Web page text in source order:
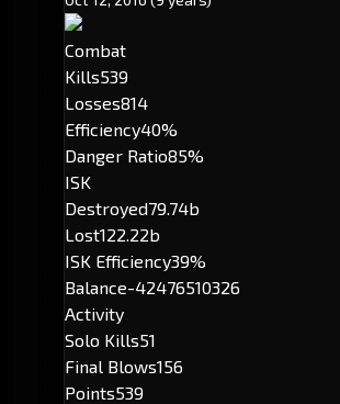
Combat
Kills539
Losses814
Efficiency40%
Danger Ratio85%
ISK
Destroyed79.74b
Lost122.22b
ISK Efficiency39%
Balance-42476510326
Activity
Solo Kills51
Final Blows156
Points539